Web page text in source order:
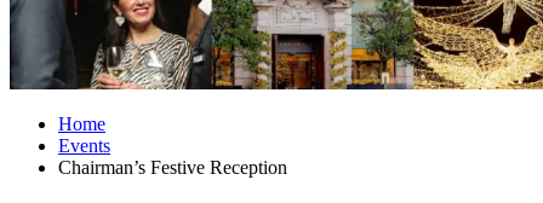
Home
Events
Chairman’s Festive Reception